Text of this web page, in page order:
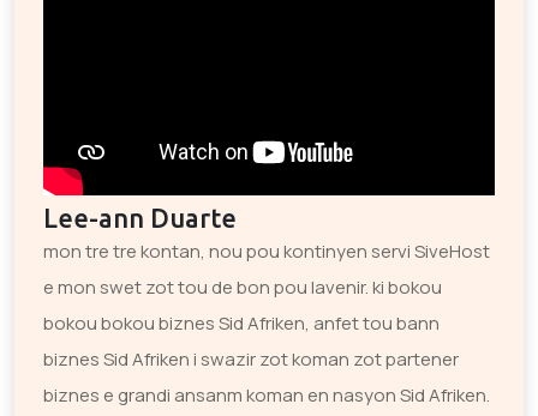
Lee-ann Duarte
mon tre tre kontan, nou pou kontinyen servi SiveHost
e mon swet zot tou de bon pou lavenir. ki bokou
bokou bokou biznes Sid Afriken, anfet tou bann
biznes Sid Afriken i swazir zot koman zot partener
biznes e grandi ansanm koman en nasyon Sid Afriken.